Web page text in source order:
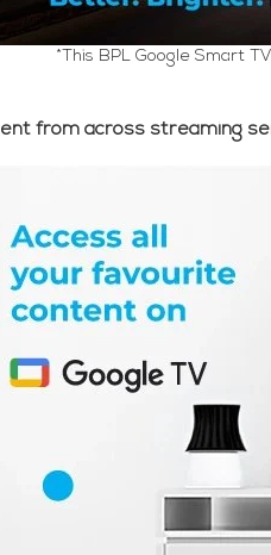
*This BPL Google Smart
from across streaming